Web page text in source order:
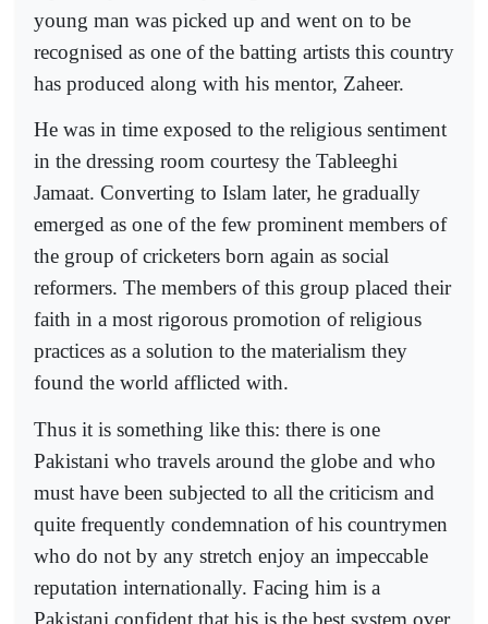
young man was picked up and went on to be
recognised as one of the batting artists this country
has produced along with his mentor, Zaheer.
He was in time exposed to the religious sentiment
in the dressing room courtesy the Tableeghi
Jamaat. Converting to Islam later, he gradually
emerged as one of the few prominent members of
the group of cricketers born again as social
reformers. The members of this group placed their
faith in a most rigorous promotion of religious
practices as a solution to the materialism they
found the world afflicted with.
Thus it is something like this: there is one
Pakistani who travels around the globe and who
must have been subjected to all the criticism and
quite frequently condemnation of his countrymen
who do not by any stretch enjoy an impeccable
reputation internationally. Facing him is a
Pakistani confident that his is the best system over